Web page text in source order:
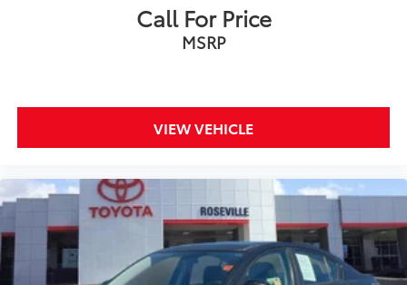
Call For Price
MSRP
VIEW VEHICLE